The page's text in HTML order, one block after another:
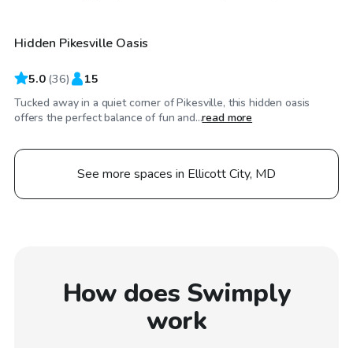
Top Swimply
Hidden Pikesville Oasis
5.0 (36) 15
Tucked away in a quiet corner of Pikesville, this hidden oasis
offers the perfect balance of fun and...read more
See more spaces in Ellicott City, MD
How does Swimply
work